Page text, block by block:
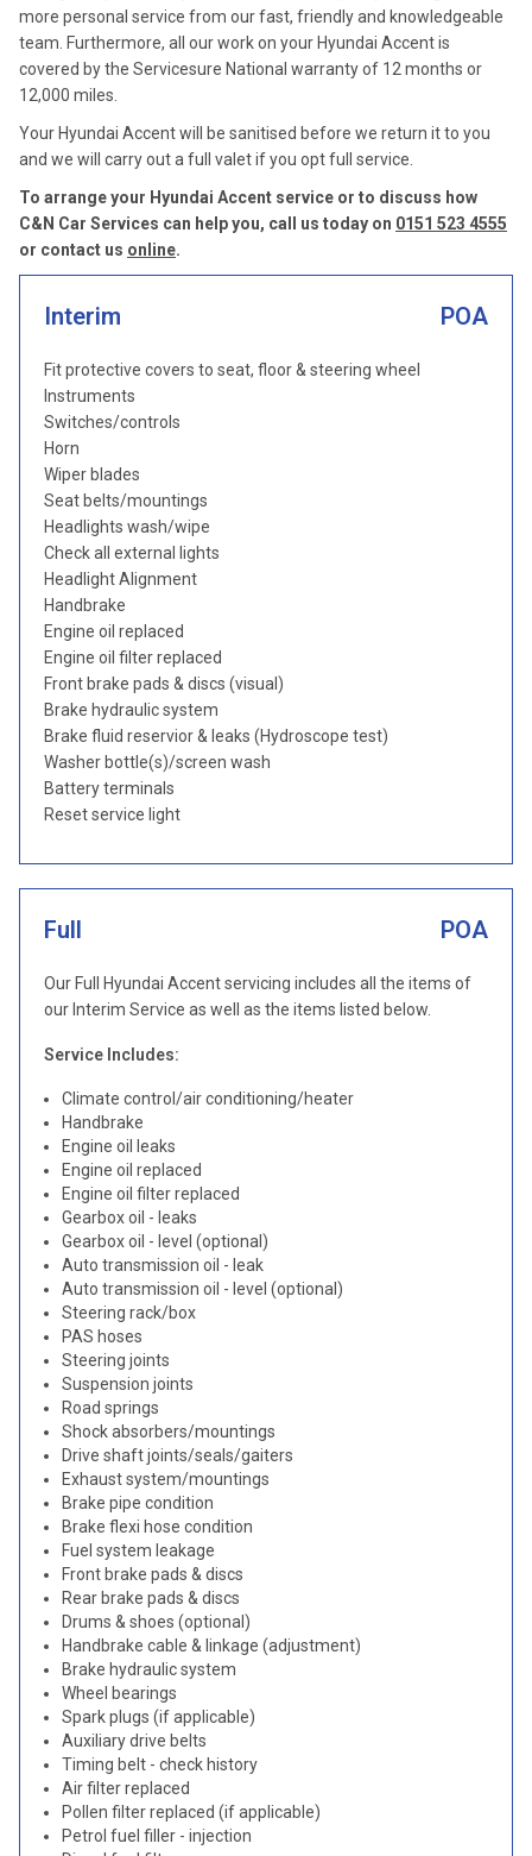
more personal service from our fast, friendly and knowledgeable
team. Furthermore, all our work on your Hyundai Accent is
covered by the Servicesure National warranty of 12 months or
12,000 miles.
Your Hyundai Accent will be sanitised before we return it to you
and we will carry out a full valet if you opt full service.
To arrange your Hyundai Accent service or to discuss how
C&N Car Services can help you, call us today on 0151 523 4555
or contact us online.
Interim POA
Fit protective covers to seat, floor & steering wheel
Instruments
Switches/controls
Horn
Wiper blades
Seat belts/mountings
Headlights wash/wipe
Check all external lights
Headlight Alignment
Handbrake
Engine oil replaced
Engine oil filter replaced
Front brake pads & discs (visual)
Brake hydraulic system
Brake fluid reservior & leaks (Hydroscope test)
Washer bottle(s)/screen wash
Battery terminals
Reset service light
Full POA
Our Full Hyundai Accent servicing includes all the items of
our Interim Service as well as the items listed below.
Service Includes:
Climate control/air conditioning/heater
Handbrake
Engine oil leaks
Engine oil replaced
Engine oil filter replaced
Gearbox oil - leaks
Gearbox oil - level (optional)
Auto transmission oil - leak
Auto transmission oil - level (optional)
Steering rack/box
PAS hoses
Steering joints
Suspension joints
Road springs
Shock absorbers/mountings
Drive shaft joints/seals/gaiters
Exhaust system/mountings
Brake pipe condition
Brake flexi hose condition
Fuel system leakage
Front brake pads & discs
Rear brake pads & discs
Drums & shoes (optional)
Handbrake cable & linkage (adjustment)
Brake hydraulic system
Wheel bearings
Spark plugs (if applicable)
Auxiliary drive belts
Timing belt - check history
Air filter replaced
Pollen filter replaced (if applicable)
Petrol fuel filler - injection